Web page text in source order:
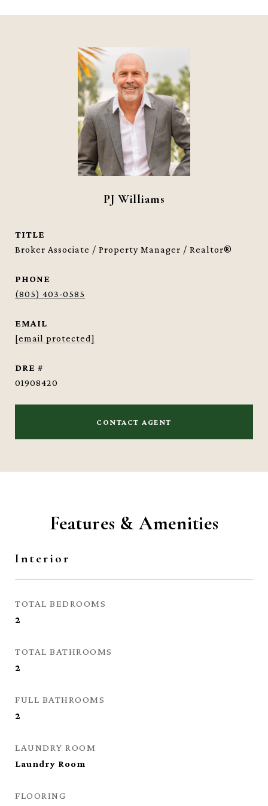
PJ Williams
TITLE
Broker Associate / Property Manager / Realtor®
PHONE
(805) 403-0585
EMAIL
[email protected]
DRE #
01908420
CONTACT AGENT
Features & Amenities
Interior
TOTAL BEDROOMS
2
TOTAL BATHROOMS
2
FULL BATHROOMS
2
LAUNDRY ROOM
Laundry Room
FLOORING